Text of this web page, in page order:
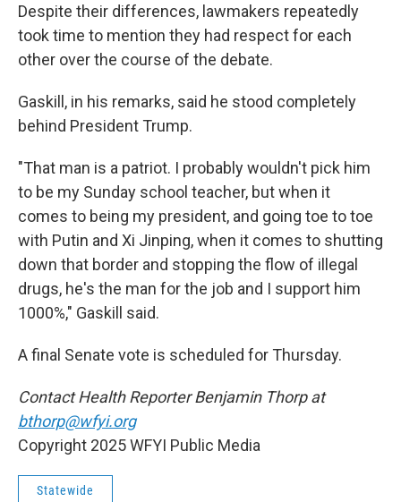
Despite their differences, lawmakers repeatedly
took time to mention they had respect for each
other over the course of the debate.
Gaskill, in his remarks, said he stood completely
behind President Trump.
"That man is a patriot. I probably wouldn't pick him
to be my Sunday school teacher, but when it
comes to being my president, and going toe to toe
with Putin and Xi Jinping, when it comes to shutting
down that border and stopping the flow of illegal
drugs, he's the man for the job and I support him
1000%," Gaskill said.
A final Senate vote is scheduled for Thursday.
Contact Health Reporter Benjamin Thorp at
bthorp@wfyi.org
Copyright 2025 WFYI Public Media
Statewide